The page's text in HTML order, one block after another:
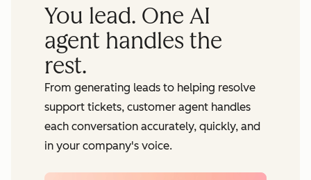
You lead. One AI
agent handles the
rest.
From generating leads to helping resolve
support tickets, customer agent handles
each conversation accurately, quickly, and
in your company's voice.